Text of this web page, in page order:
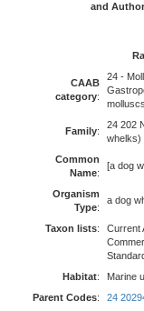
and
CAAB
category:
24 -
Family:
24 202
whelks)
Common
Name:
[a dog
Organism
Type:
a dog
Taxon lists:
Current
Habitat:
Marine
Parent Codes: 24